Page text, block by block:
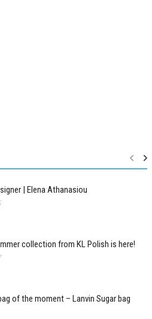
| Elena Athanasiou
collection from KL Polish is here!
of the moment – Lanvin Sugar bag